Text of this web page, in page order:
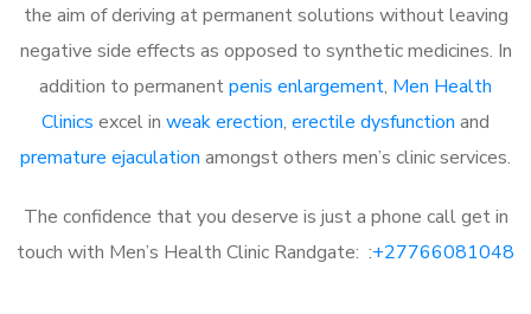
the aim of deriving at permanent solutions without leaving
negative side effects as opposed to synthetic medicines. In
addition to permanentpenis enlargement, Men Health
Clinics excel in weak erection, erectile dysfunction and
premature ejaculation amongst others men’s clinic services.
The confidence that you deserve is just a phone call get in
touch with Men’s Health Clinic Randgate: :+27766081048